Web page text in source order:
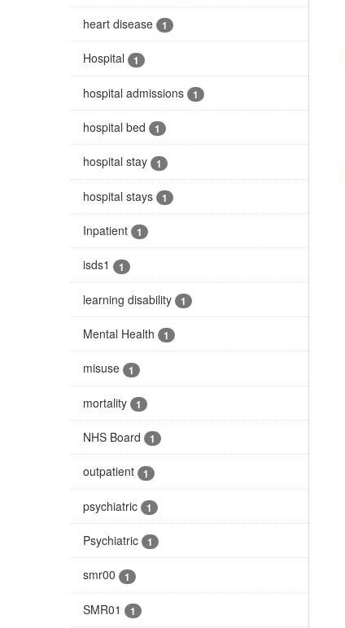
heart disease 1
Hospital 1
hospital admissions 1
hospital bed 1
hospital stay 1
hospital stays 1
Inpatient 1
isds1 1
learning disability 1
Mental Health 1
misuse 1
mortality 1
NHS Board 1
outpatient 1
psychiatric 1
Psychiatric 1
smr00 1
SMR01 1